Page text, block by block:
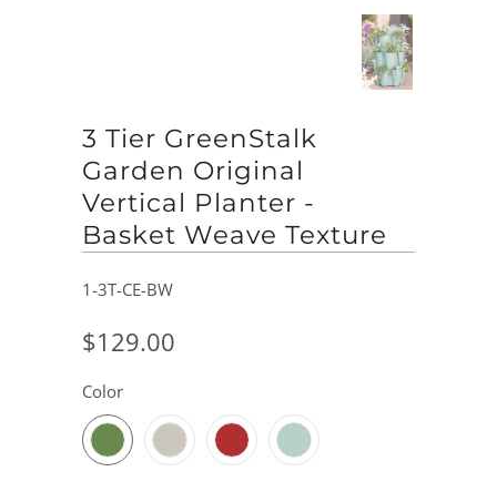
3 Tier GreenStalk
Garden Original
Vertical Planter -
Basket Weave Texture
1-3T-CE-BW
$129.00
Color